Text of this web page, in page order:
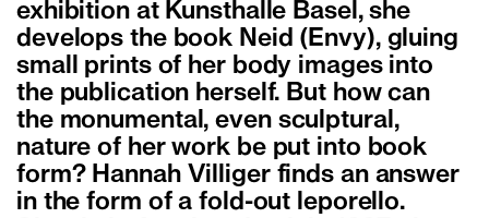
exhibition at Kunsthalle Basel, she
develops the book Neid (Envy), gluing
small prints of her body images into
the publication herself. But how can
the monumental, even sculptural,
nature of her work be put into book
form? Hannah Villiger finds an answer
in the form of a fold-out leporello.